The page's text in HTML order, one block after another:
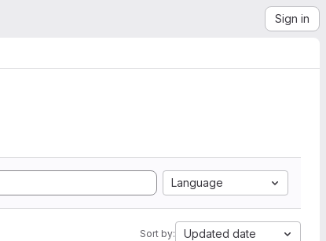
Sign in
Language
Sort by: Updated date